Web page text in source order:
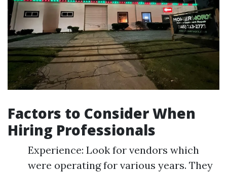
Factors to Consider When
Hiring Professionals
Experience: Look for vendors which
were operating for various years. They